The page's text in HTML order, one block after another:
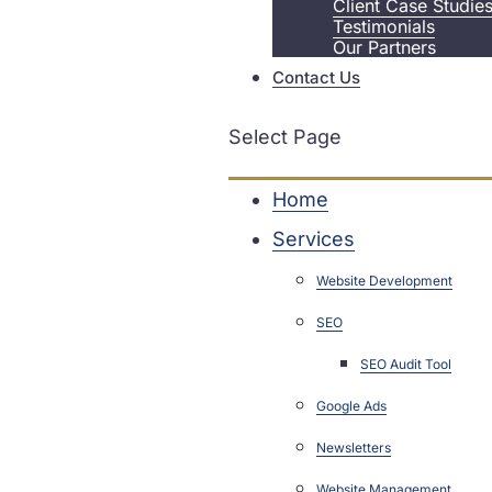
Client Case Studies
Testimonials
Our Partners
Contact Us
Select Page
Home
Services
Website Development
SEO
SEO Audit Tool
Google Ads
Newsletters